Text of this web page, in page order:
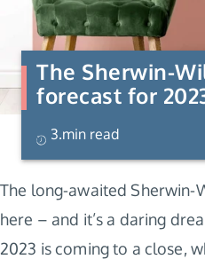
The Sherwin-
forecast for
3.min read
The long-awaited Sherwin-
here – and it’s a daring
2023 is coming to a close,